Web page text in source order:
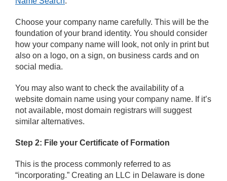
Choose your company name carefully. This will be the
foundation of your brand identity. You should consider
how your company name will look, not only in print but
also on a logo, on a sign, on business cards and on
social media.
You may also want to check the availability of a
website domain name using your company name. If it’s
not available, most domain registrars will suggest
similar alternatives.
Step 2: File your Certificate of Formation
This is the process commonly referred to as
“incorporating.” Creating an LLC in Delaware is done